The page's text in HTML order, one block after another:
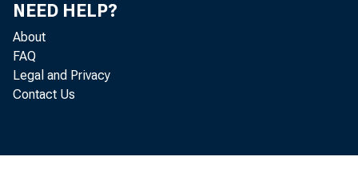
NEED HELP?
About
FAQ
Legal and Privacy
Contact Us